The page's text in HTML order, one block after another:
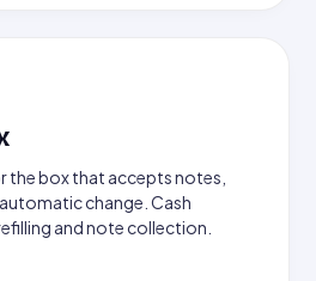
the box that accepts notes,
change. Cash
and note collection.